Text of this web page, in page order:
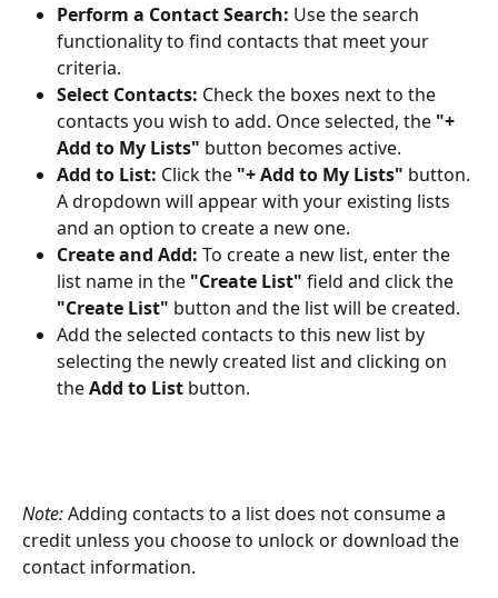
Perform a Contact Search: Use the search
functionality to find contacts that meet your
criteria.
Select Contacts: Check the boxes next to the
contacts you wish to add. Once selected, the "+
Add to My Lists" button becomes active.
Add to List: Click the "+ Add to My Lists" button.
A dropdown will appear with your existing lists
and an option to create a new one.
Create and Add: To create a new list, enter the
list name in the "Create List" field and click the
"Create List" button and the list will be created.
Add the selected contacts to this new list by
selecting the newly created list and clicking on
the Add to List button.
Note: Adding contacts to a list does not consume a
credit unless you choose to unlock or download the
contact information.